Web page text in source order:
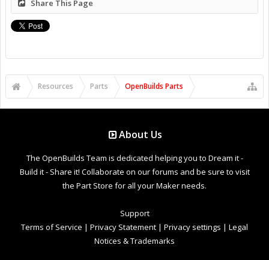
Share This Page
Resources Parts OpenBuilds Parts
About Us
The OpenBuilds Team is dedicated helping you to Dream it -
Build it - Share it! Collaborate on our forums and be sure to visit
the Part Store for all your Maker needs.
Support
Terms of Service | Privacy Statement | Privacy settings | Legal
Notices & Trademarks